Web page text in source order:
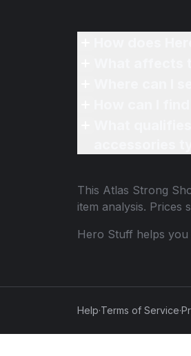
This Atlas Strong
item analysis. Prices
Hero Stuff helps you
Help·Terms of Service·